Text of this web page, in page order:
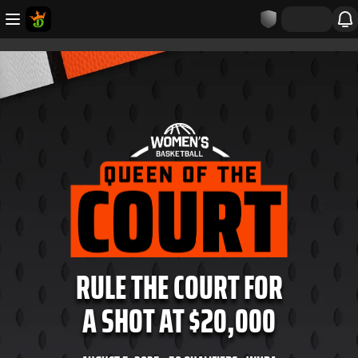
RULE THE COURT FOR
A SHOT AT $20,000